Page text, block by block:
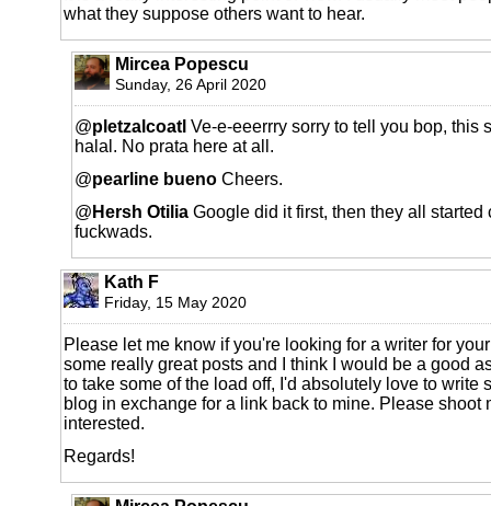
what they suppose others want to hear.
Mircea Popescu
Sunday, 26 April 2020
@pletzalcoatl Ve-e-eeerrry sorry to tell you bop, this
halal. No prata here at all.
@pearline bueno Cheers.
@ Hersh Otilia Google did it first, then they all started
fuckwads.
Kath F
Friday, 15 May 2020
Please let me know if you're looking for a writer for
some really great posts and I think I would be a good
to take some of the load off, I'd absolutely love to write
blog in exchange for a link back to mine. Please shoot
interested.
Regards!